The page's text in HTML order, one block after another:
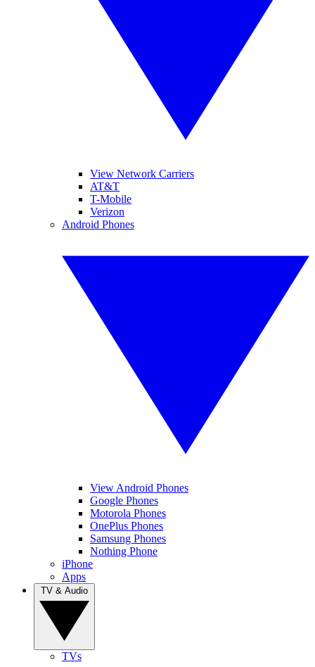
View Network Carriers
AT&T
T-Mobile
Verizon
Android Phones
View Android Phones
Google Phones
Motorola Phones
OnePlus Phones
Samsung Phones
Nothing Phone
iPhone
Apps
TVs